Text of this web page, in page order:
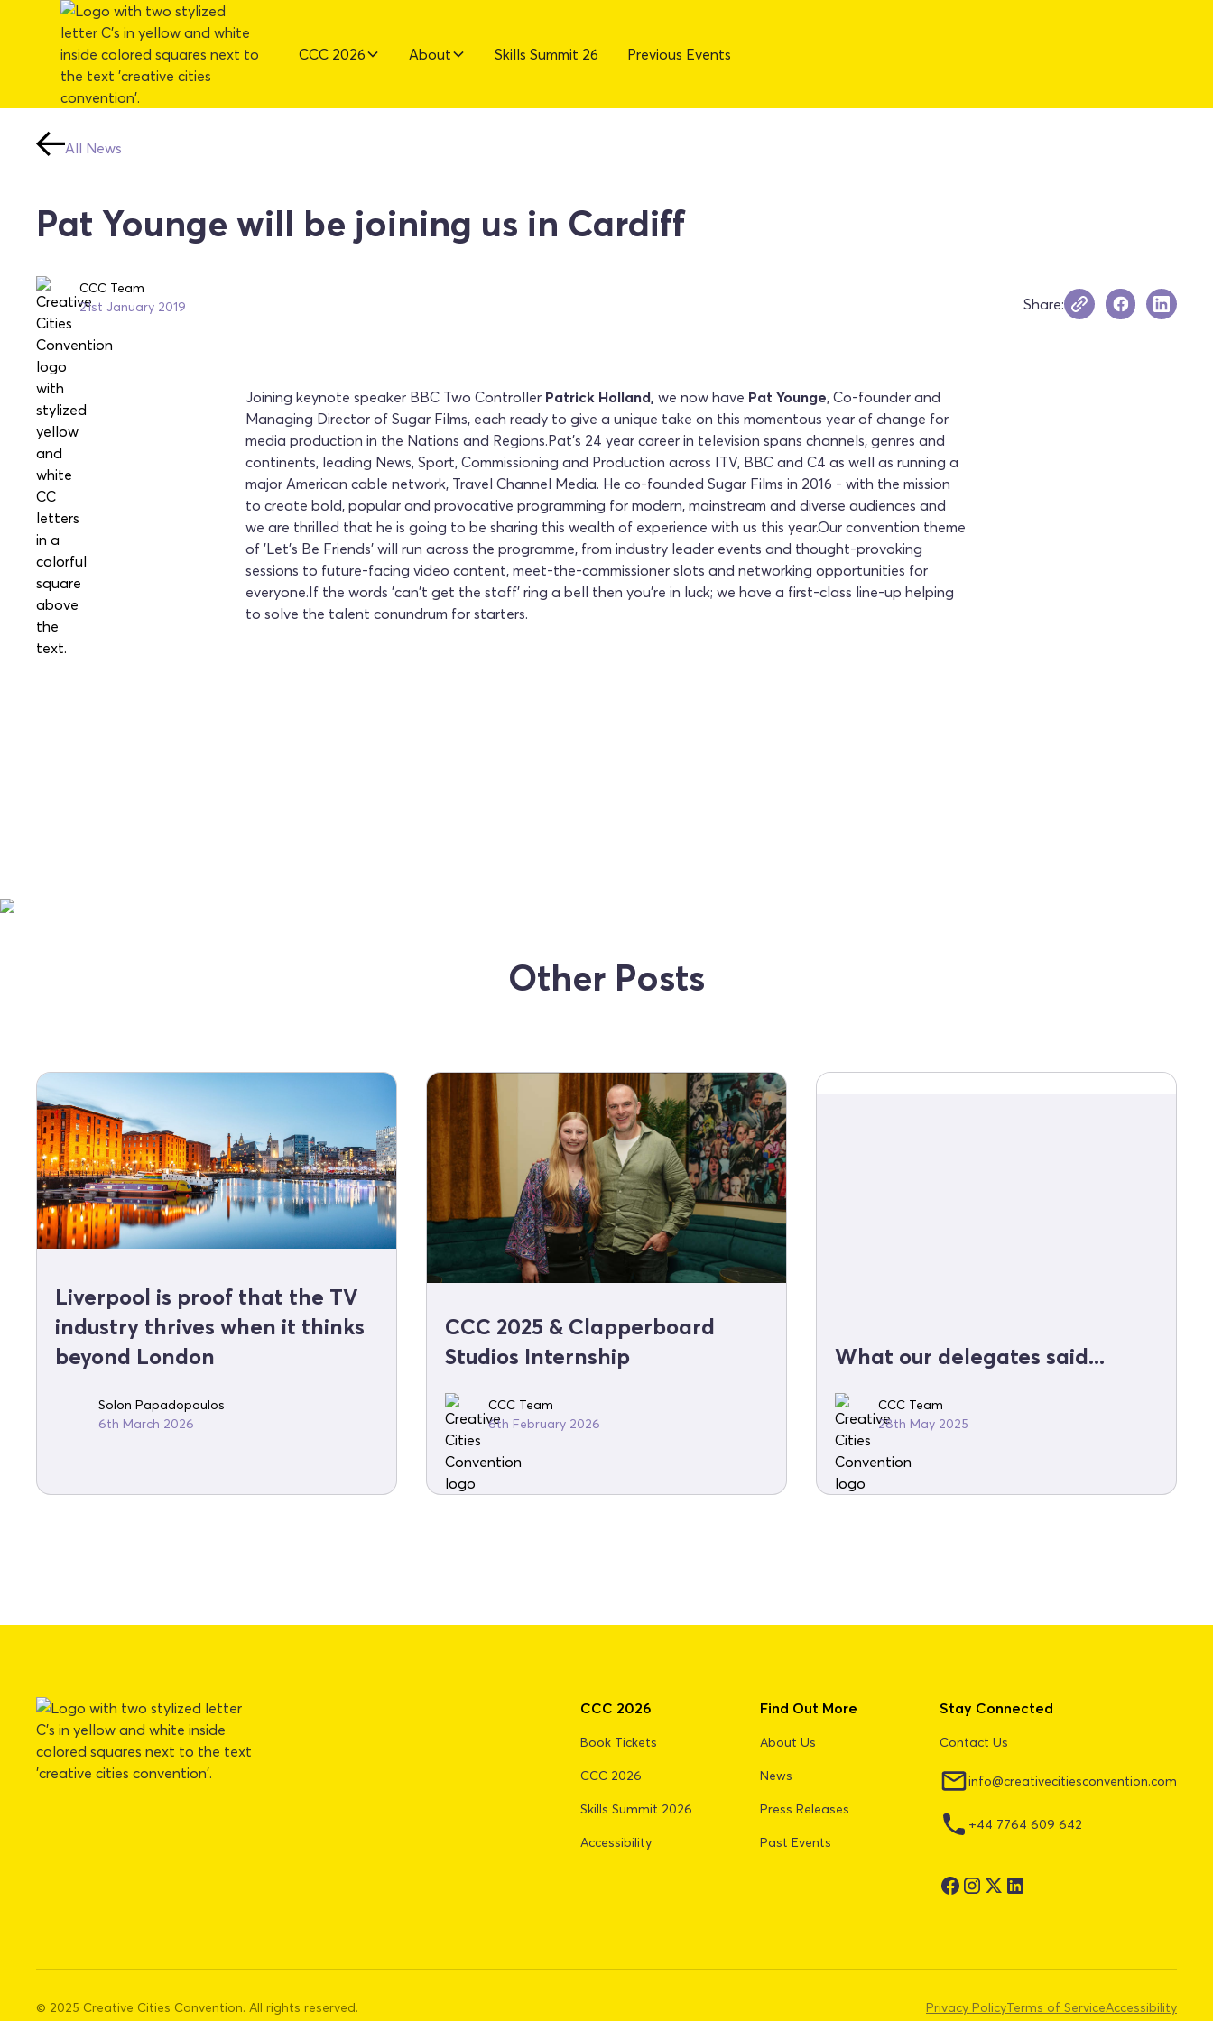
CCC 2026 About Skills Summit 26 Previous Events
All News
Pat Younge will be joining us in Cardiff
CCC Team
21st January 2019
Share:
Joining keynote speaker BBC Two Controller Patrick Holland, we now have Pat Younge, Co-founder and
Managing Director of Sugar Films, each ready to give a unique take on this momentous year of change for
media production in the Nations and Regions.Pat's 24 year career in television spans channels, genres and
continents, leading News, Sport, Commissioning and Production across ITV, BBC and C4 as well as running a
major American cable network, Travel Channel Media. He co-founded Sugar Films in 2016 - with the mission
to create bold, popular and provocative programming for modern, mainstream and diverse audiences and
we are thrilled that he is going to be sharing this wealth of experience with us this year.Our convention theme
of 'Let's Be Friends' will run across the programme, from industry leader events and thought-provoking
sessions to future-facing video content, meet-the-commissioner slots and networking opportunities for
everyone.If the words 'can't get the staff' ring a bell then you're in luck; we have a first-class line-up helping
to solve the talent conundrum for starters.
Other Posts
Liverpool is proof that the TV
industry thrives when it thinks
beyond London
Solon Papadopoulos
6th March 2026
CCC 2025 & Clapperboard
Studios Internship
CCC Team
6th February 2026
What our delegates said...
CCC Team
28th May 2025
CCC 2026
Book Tickets
CCC 2026
Skills Summit 2026
Accessibility
Find Out More
About Us
News
Press Releases
Past Events
Stay Connected
Contact Us
info@creativecitiesconvention.com
+44 7764 609 642
© 2025 Creative Cities Convention. All rights reserved. Privacy PolicyTerms of ServiceAccessibility